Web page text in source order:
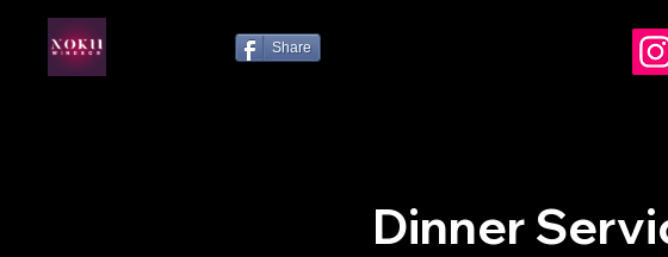
Share
Dinner